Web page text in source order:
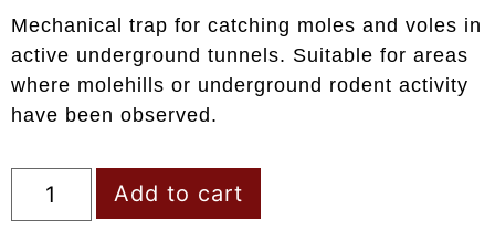
Mechanical trap for catching moles and voles in
active underground tunnels. Suitable for areas
where molehills or underground rodent activity
have been observed.
Add to cart